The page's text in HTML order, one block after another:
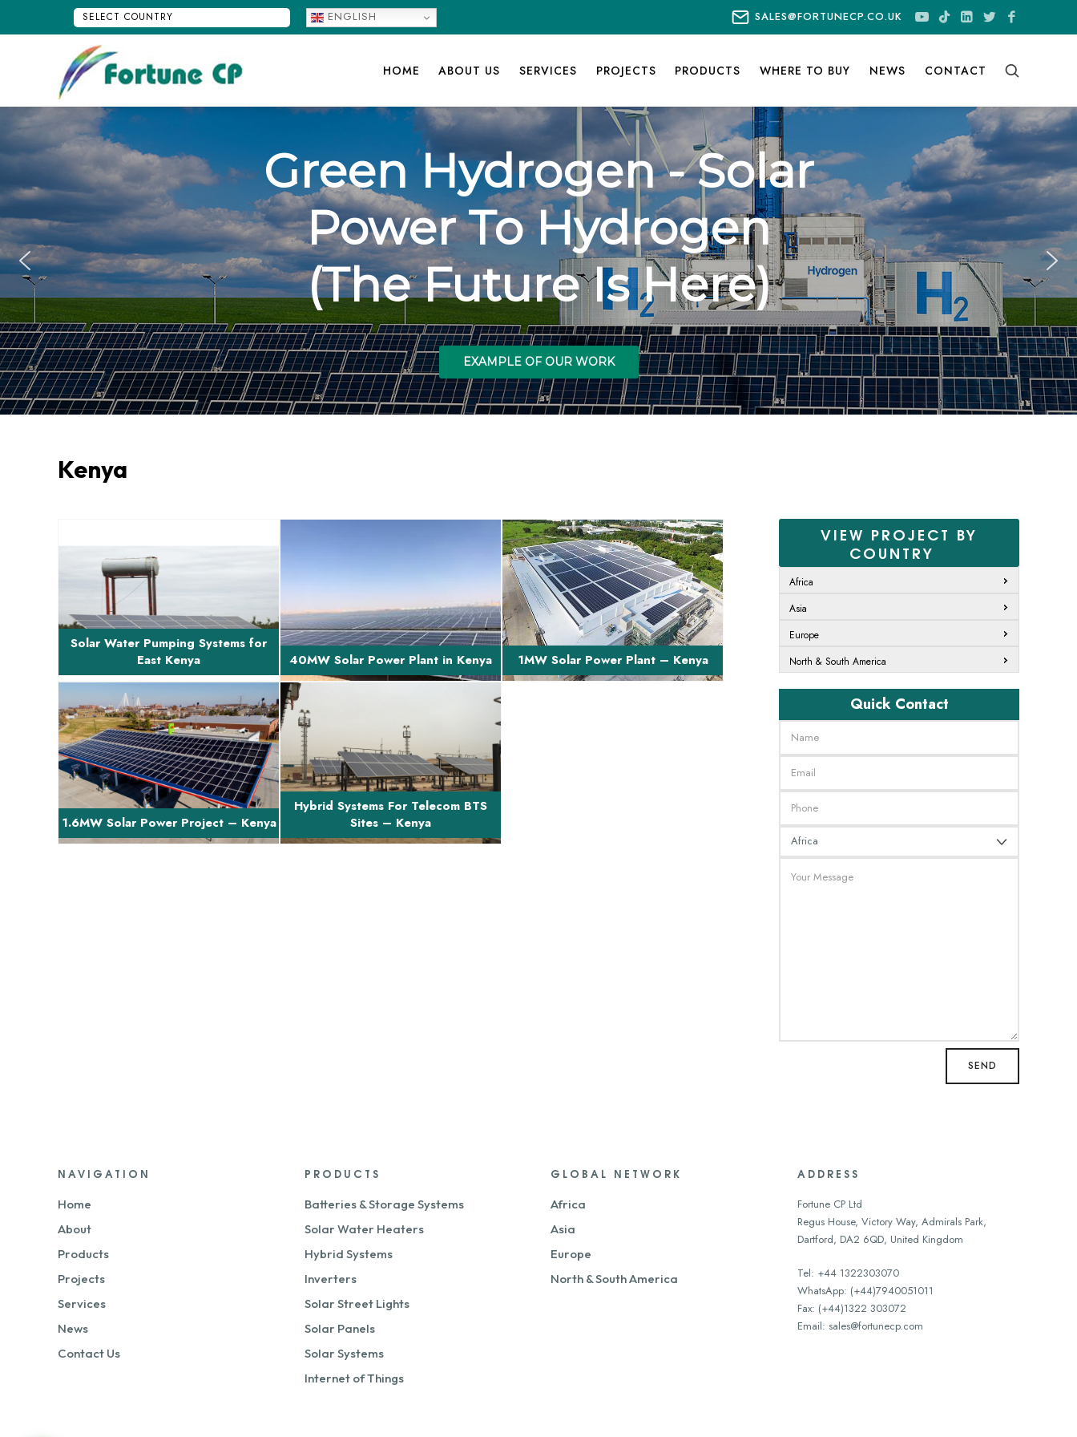
SELECT
COUNTRY
ENGLISH SALES@FORTUNECP.CO.UK
FORTUNE CP HOME ABOUT US SERVICES PROJECTS PRODUCTS WHERE TO BUY NEWS CONTACT
Green Hydrogen - Solar
Power To Hydrogen
(The Future Is Here)
EXAMPLE OF OUR WORK
Kenya
Solar Water Pumping Systems for
East Kenya
Brief Description of Project Design,
supply and installation of solar water
pumping sys...
40MW Solar Power Plant in Kenya
Brief Description of Project This is
development, build, own, operate
and transfer a 40...
1MW Solar Power Plant – Kenya
Brief Project Description The project
involves finance and turn-key EPC of
a 1MW grid-t...
1.6MW Solar Power Project – Kenya
Brief Project Description The project
involves finance and turn-key EPC of
a 1.6MW proj...
Hybrid Systems For Telecom BTS
Sites – Kenya
Brief Project Description The project
involved engineering, supply and
installation of ...
VIEW PROJECT BY
COUNTRY
Africa
Asia
Europe
North & South America
Quick Contact
NAVIGATION
Home
About
Products
Projects
Services
News
Contact Us
PRODUCTS
Batteries & Storage Systems
Solar Water Heaters
Hybrid Systems
Inverters
Solar Street Lights
Solar Panels
Solar Systems
Internet of Things
GLOBAL NETWORK
Africa
Asia
Europe
North & South America
ADDRESS
Fortune CP Ltd
Regus House, Victory Way, Admirals Park,
Dartford, DA2 6QD, United Kingdom
Tel: +44 1322303070
WhatsApp: (+44)7940051011
Fax: (+44)1322 303072
Email: sales@fortunecp.com